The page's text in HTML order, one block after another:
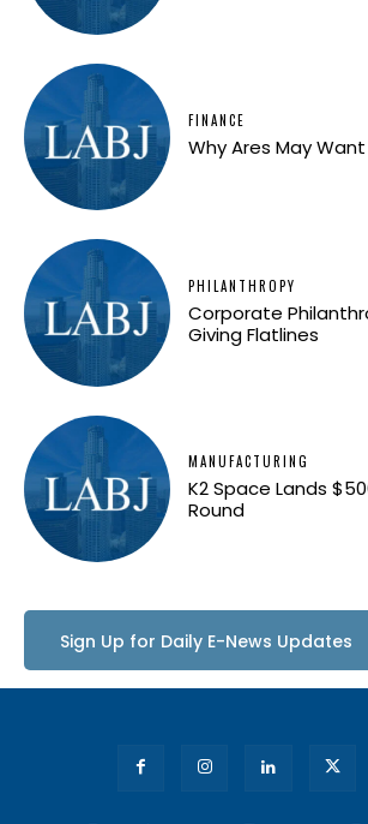
FINANCE
Why Ares May
PHILANTHROPY
Corporate
Giving Flatlines
MANUFACTURING
K2 Space Lands
Round
Sign Up for Daily E-News Updates